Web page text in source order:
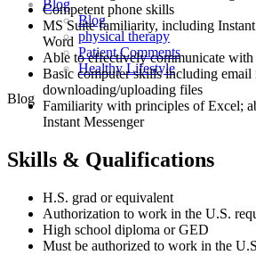
Blog
Blog
physical therapy
Patient Comments
Healthy Lifestyle
Blog
Competent phone skills
MS Suite familiarity, including
Word
Able to effectively communicate with
Basic computer skills including email
downloading/uploading files
Familiarity with principles of Excel;
Instant Messenger
Skills & Qualifications
H.S. grad or equivalent
Authorization to work in the U.S.
High school diploma or GED
Must be authorized to work in the